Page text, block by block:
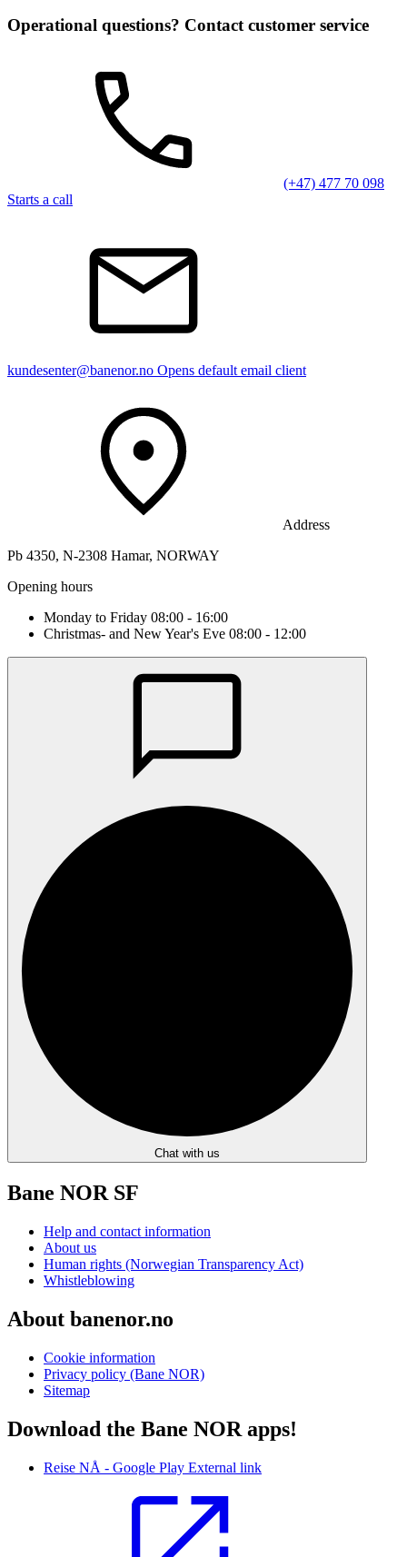
Operational questions? Contact customer service
(+47) 477 70 098
Starts a call
kundesenter@banenor.no Opens default email client
Address
Pb 4350, N-2308 Hamar, NORWAY
Opening hours
Monday to Friday 08:00 - 16:00
Christmas- and New Year's Eve 08:00 - 12:00
Chat with us
Bane NOR SF
Help and contact information
About us
Human rights (Norwegian Transparency Act)
Whistleblowing
About banenor.no
Cookie information
Privacy policy (Bane NOR)
Sitemap
Download the Bane NOR apps!
Reise NÅ - Google Play External link